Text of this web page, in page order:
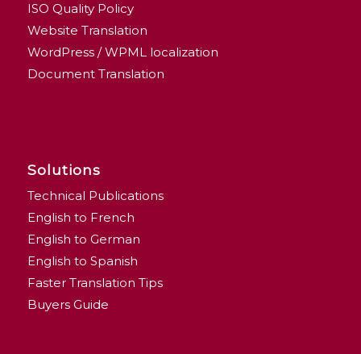
ISO Quality Policy
Website Translation
WordPress / WPML localization
Document Translation
Solutions
Technical Publications
English to French
English to German
English to Spanish
Faster Translation Tips
Buyers Guide